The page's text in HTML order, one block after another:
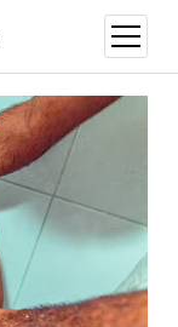
open
menu